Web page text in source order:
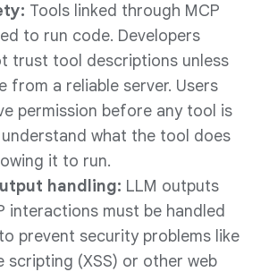
Tools linked through MCP
to run code. Developers
trust tool descriptions unless
from a reliable server. Users
permission before any tool is
what the tool does
it to run.
handling: LLM outputs
interactions must be handled
prevent security problems like
scripting (XSS) or other web